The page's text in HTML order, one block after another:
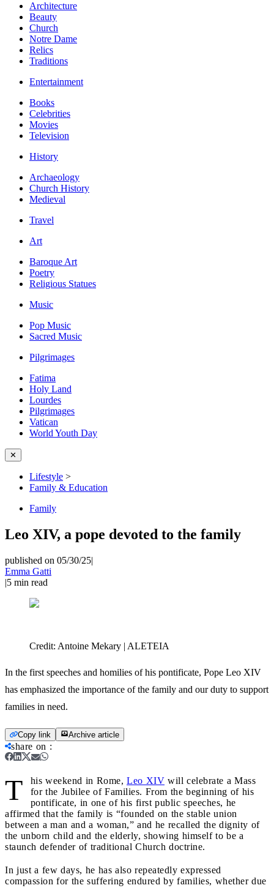
Architecture
Beauty
Church
Notre Dame
Relics
Traditions
Entertainment
Books
Celebrities
Movies
Television
History
Archaeology
Church History
Medieval
Travel
Art
Baroque Art
Poetry
Religious Statues
Music
Pop Music
Sacred Music
Pilgrimages
Fatima
Holy Land
Lourdes
Pilgrimages
Vatican
World Youth Day
✕
Lifestyle >
Family & Education
Family
Leo XIV, a pope devoted to the family
published on 05/30/25|
Emma Gatti
|5 min read
Credit: Antoine Mekary | ALETEIA
In the first speeches and homilies of his pontificate, Pope Leo XIV
has emphasized the importance of the family and our duty to support
families in need.
Copy link Archive article
share on :
T his weekend in Rome, Leo XIV will celebrate a Mass
for the Jubilee of Families. From the beginning of his
pontificate, in one of his first public speeches, he
affirmed that the family is “founded on the stable union
between a man and a woman,” and he recalled the dignity of
the unborn child and the elderly, showing himself to be a
staunch defender of traditional Church doctrine.
In just a few days, he has also repeatedly expressed
compassion for the suffering endured by families, whether due